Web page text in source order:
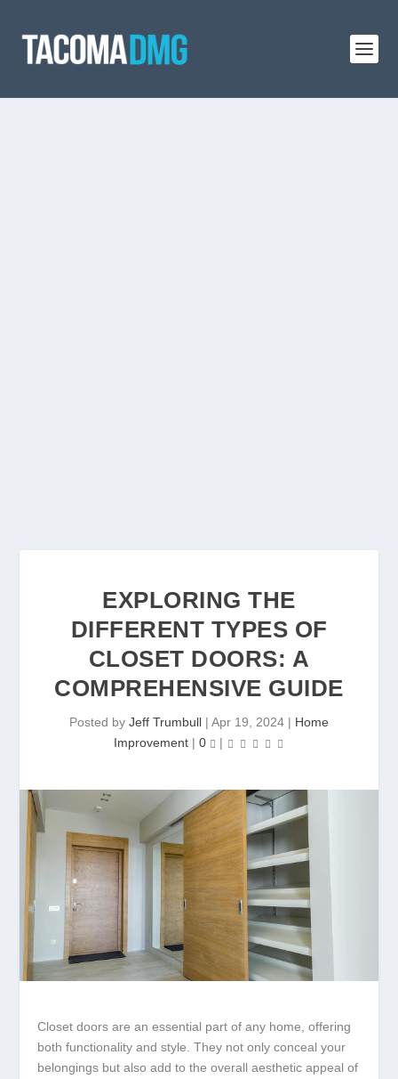
EXPLORING THE
DIFFERENT TYPES OF
CLOSET DOORS: A
COMPREHENSIVE GUIDE
Posted by Jeff Trumbull | Apr 19, 2024 | Home
Improvement| 0 |
Closet doors are an essential part of any home, offering
both functionality and style. They not only conceal your
belongings but also add to the overall aesthetic appeal of